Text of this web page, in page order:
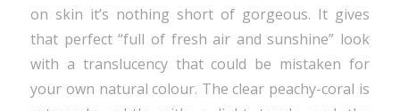
on skin it’s nothing short of gorgeous. It gives
that perfect “full of fresh air and sunshine” look
with a translucency that could be mistaken for
your own natural colour. The clear peachy-coral is